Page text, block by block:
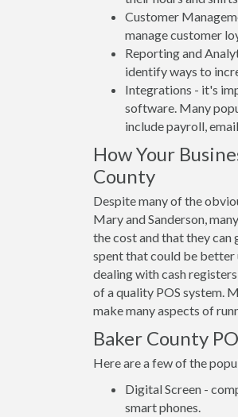
Customer
manage customer
Reporting and
identify ways to
Integrations - it's
software. Many
include payroll,
How Your
County
Despite many of the
Mary and Sanderson,
the cost and that they
spent that could be better
dealing with cash
of a quality POS system.
make many aspects of
Baker County
Here are a few of the
Digital Screen -
smart phones.